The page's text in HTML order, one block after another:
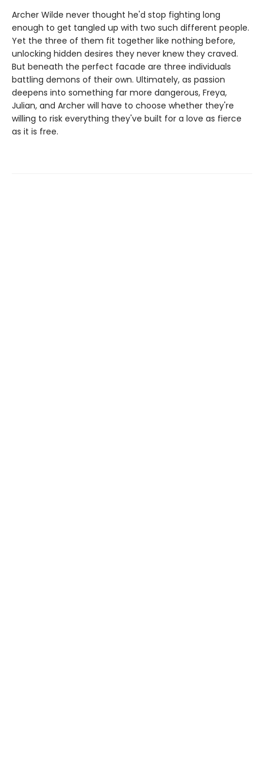
Archer Wilde never thought he'd stop fighting long
enough to get tangled up with two such different people.
Yet the three of them fit together like nothing before,
unlocking hidden desires they never knew they craved.
But beneath the perfect facade are three individuals
battling demons of their own. Ultimately, as passion
deepens into something far more dangerous, Freya,
Julian, and Archer will have to choose whether they're
willing to risk everything they've built for a love as fierce
as it is free.